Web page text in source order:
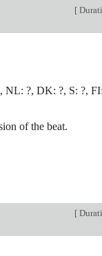
[
NL: ?, DK: ?, S: ?,
of the beat.
[